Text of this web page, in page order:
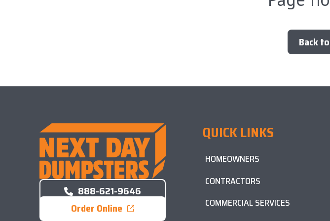
Back
888-621-9646
Order Online
QUICK LINKS
HOMEOWNERS
CONTRACTORS
COMMERCIAL SERVICES